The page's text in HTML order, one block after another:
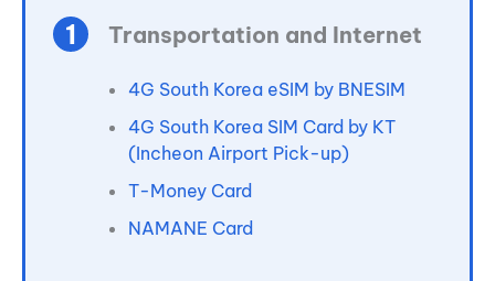
Transportation and Internet
4G South Korea eSIM by BNESIM
4G South Korea SIM Card by KT
(Incheon Airport Pick-up)
T-Money Card
NAMANE Card